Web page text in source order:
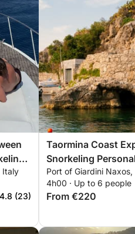
Italy
4.8 (23)
Taormina Coast
Snorkeling Personalized private
excursion through
waters, bays, and
with views of Mount
Port of Giardini
4h00 · Up to 6 people
From €220